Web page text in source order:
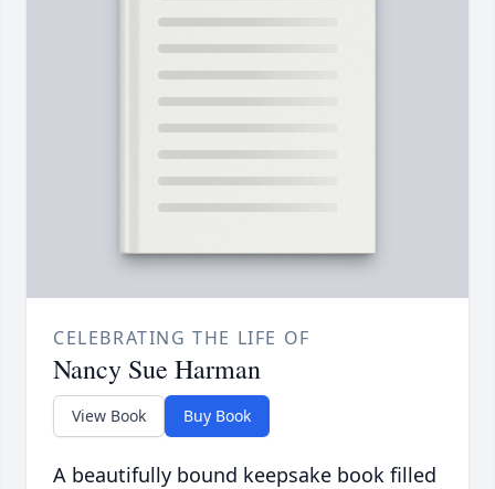
CELEBRATING THE LIFE OF
Nancy Sue Harman
View Book Buy Book
A beautifully bound keepsake book filled